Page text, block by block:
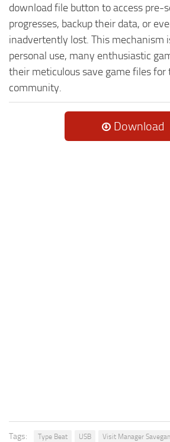
download file button to access pre-
progresses, backup their data, or
inadvertently lost. This mechanism
personal use, many enthusiastic
their meticulous save game files for
community.
Download
Tags: Type Beat USB Visit Manager